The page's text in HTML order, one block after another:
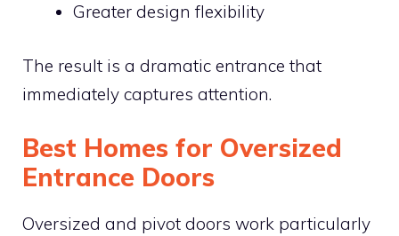
Greater design flexibility
The result is a dramatic entrance that
immediately captures attention.
Best Homes for Oversized
Entrance Doors
Oversized and pivot doors work particularly